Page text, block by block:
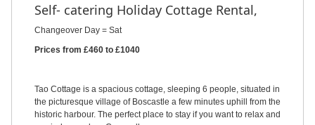
Self- catering Holiday Cottage Rental,
Changeover Day = Sat
Prices from £460 to £1040
Tao Cottage is a spacious cottage, sleeping 6 people, situated in
the picturesque village of Boscastle a few minutes uphill from the
historic harbour. The perfect place to stay if you want to relax and